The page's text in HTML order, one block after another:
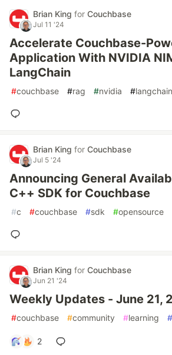
Brian King for Couchbase
Jul 11 '24
Accelerate Couchbase-
Application With NVIDIA
LangChain
#couchbase #rag #nvidia #langchain
Brian King for Couchbase
Jul 5 '24
Announcing General
C++ SDK for Couchbase
#c #couchbase #sdk #opensource
Brian King for Couchbase
Jun 21 '24
Weekly Updates - June 21,
#couchbase #community #learning #
2